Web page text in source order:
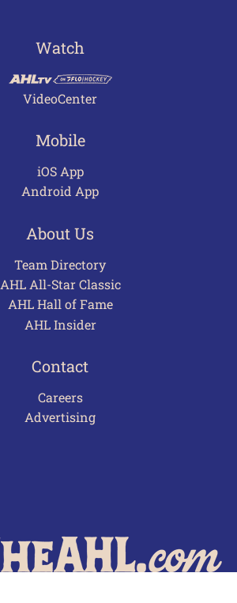
Watch
VideoCenter
Mobile
iOS App
Android App
About Us
Team Directory
AHL All-Star Classic
AHL Hall of Fame
AHL Insider
Contact
Careers
Advertising